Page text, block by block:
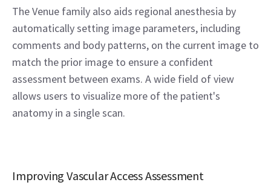
The Venue family also aids regional anesthesia by
automatically setting image parameters, including
comments and body patterns, on the current image to
match the prior image to ensure a confident
assessment between exams. A wide field of view
allows users to visualize more of the patient's
anatomy in a single scan.
Improving Vascular Access Assessment